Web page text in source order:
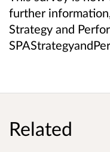
further
Strategy and
Related